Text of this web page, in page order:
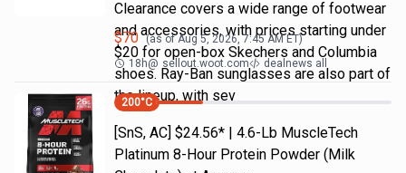
Clearance covers a wide range of footwear
and accessories, with prices starting under
$20 for open-box Skechers and Columbia
shoes. Ray-Ban sunglasses are also part of
the lineup, with sev
$70 (as ofAug 5, 2026, 7:45 AMET)
18h@ sellout.woot.com dealnews all
200°C
[SnS, AC] $24.56* | 4.6-Lb MuscleTech
Platinum 8-Hour Protein Powder (Milk